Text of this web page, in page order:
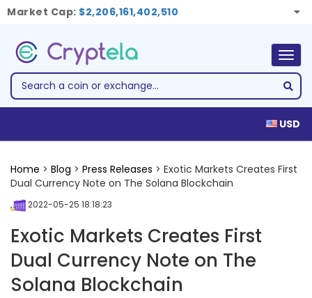
Market Cap: $2,206,161,402,510
USD
Home > Blog > Press Releases > Exotic Markets Creates First
Dual Currency Note on The Solana Blockchain
2022-05-25 18:18:23
Exotic Markets Creates First
Dual Currency Note on The
Solana Blockchain